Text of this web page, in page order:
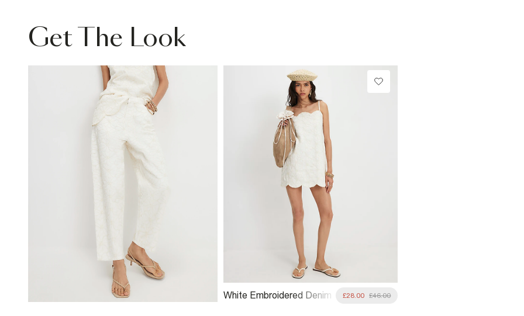
Get The Look
White Embroidered Denim
£28.00 £46.00